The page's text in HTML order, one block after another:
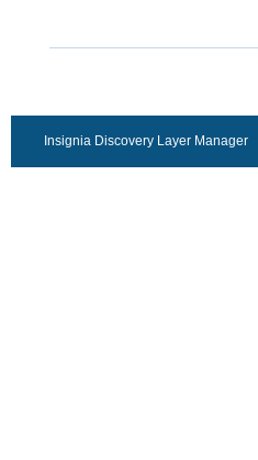
Insignia Discovery Layer Manager